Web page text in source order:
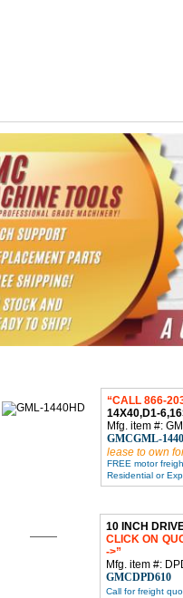
CALL 866-
14X40,D1-
Mfg. item #:
GMCGML-
lease to own
FREE motor
Residential or
10 INCH
CLICK ON
->
Mfg. item #:
GMCDPD610
Call for freight